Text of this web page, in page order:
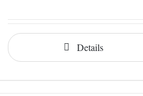
Details